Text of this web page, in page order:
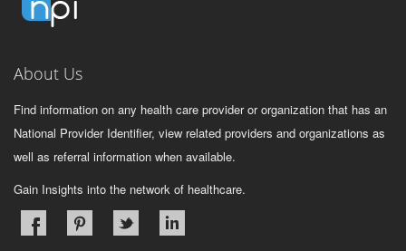
About Us
Find information on any health care provider or organization that has an
National Provider Identifier, view related providers and organizations as
well as referral information when available.
Gain Insights into the network of healthcare.